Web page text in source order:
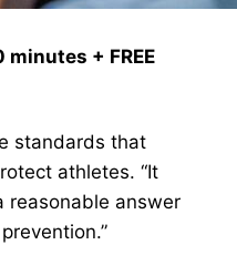
minutes + FREE
standards that
athletes. “It
reasonable answer